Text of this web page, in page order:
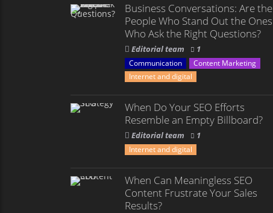
Business Conversations: Are the
People Who Stand Out the Ones
Who Ask the Right Questions?
Editorial team 1
Communication
Content Marketing
Internet and digital
When Do Your SEO Efforts
Resemble an Empty Billboard?
Editorial team 1
Internet and digital
When Can Meaningless SEO
Content Frustrate Your Sales
Results?